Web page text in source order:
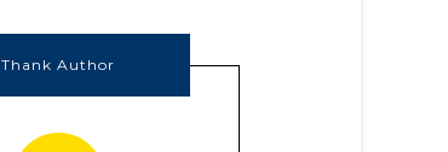
Thank Author